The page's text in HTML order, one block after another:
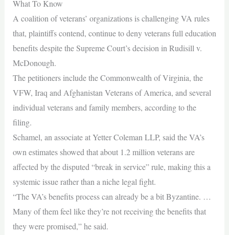
What To Know
A coalition of veterans’ organizations is challenging VA rules
that, plaintiffs contend, continue to deny veterans full education
benefits despite the Supreme Court’s decision in Rudisill v.
McDonough.
The petitioners include the Commonwealth of Virginia, the
VFW, Iraq and Afghanistan Veterans of America, and several
individual veterans and family members, according to the
filing.
Schamel, an associate at Yetter Coleman LLP, said the VA’s
own estimates showed that about 1.2 million veterans are
affected by the disputed “break in service” rule, making this a
systemic issue rather than a niche legal fight.
“The VA’s benefits process can already be a bit Byzantine. …
Many of them feel like they’re not receiving the benefits that
they were promised,” he said.